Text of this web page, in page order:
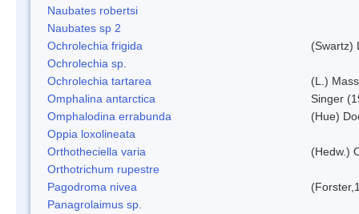
Naubates robertsi
Naubates sp 2
Ochrolechia frigida
(Swartz)
Ochrolechia sp.
Ochrolechia tartarea
(L.)
Omphalina antarctica
Singer
Omphalodina errabunda
(Hue)
Oppia loxolineata
Orthotheciella varia
(Hedw.)
Orthotrichum rupestre
Pagodroma nivea
Panagrolaimus sp.